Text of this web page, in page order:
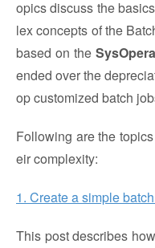
opics discuss the
lex concepts of the
based on the
ended over the
op customized batch
Following are the
eir complexity:
1. Create a simple
This post describes